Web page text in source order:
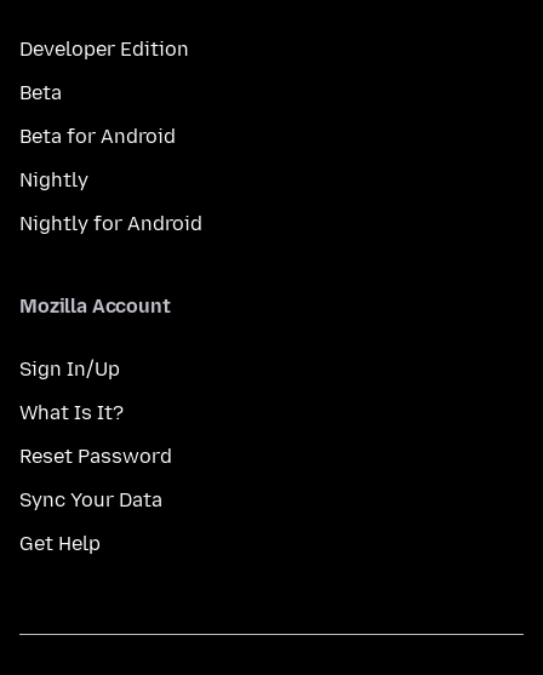
Developer Edition
Beta
Beta for Android
Nightly
Nightly for Android
Mozilla Account
Sign In/Up
What Is It?
Reset Password
Sync Your Data
Get Help